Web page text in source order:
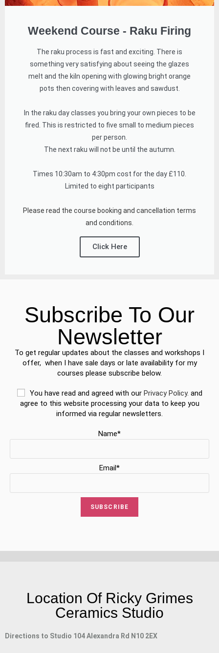
Weekend Course - Raku Firing
The raku process is fast and exciting. There is
something very satisfying about seeing the glazes
melt and the kiln opening with glowing bright orange
pots then covering with leaves and sawdust.
In the raku day classes you bring your own pieces to be
fired. This is restricted to five small to medium pieces
per person.
The next raku will not be until the autumn.
Times 10:30am to 4:30pm cost for the day £110.
Limited to eight participants
Please read the course booking and cancellation terms
and conditions.
Click Here
Subscribe To Our
Newsletter
To get regular updates about the classes and workshops I
offer, when I have sale days or late availability for my
courses please subscribe below.
You have read and agreed with our Privacy Policy. and
agree to this website processing your data to keep you
informed via regular newsletters.
Name*
Email*
Location Of Ricky Grimes
Ceramics Studio
Directions to Studio 104 Alexandra Rd N10 2EX